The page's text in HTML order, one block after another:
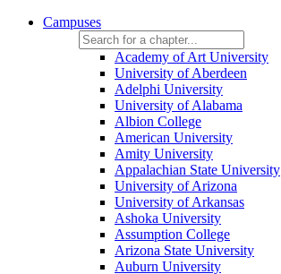
Campuses
Academy of Art University
University of Aberdeen
Adelphi University
University of Alabama
Albion College
American University
Amity University
Appalachian State University
University of Arizona
University of Arkansas
Ashoka University
Assumption College
Arizona State University
Auburn University